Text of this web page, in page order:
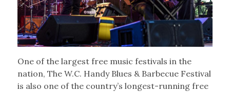
One of the largest free music festivals in the
nation, The W.C. Handy Blues & Barbecue Festival
is also one of the country’s longest-running free